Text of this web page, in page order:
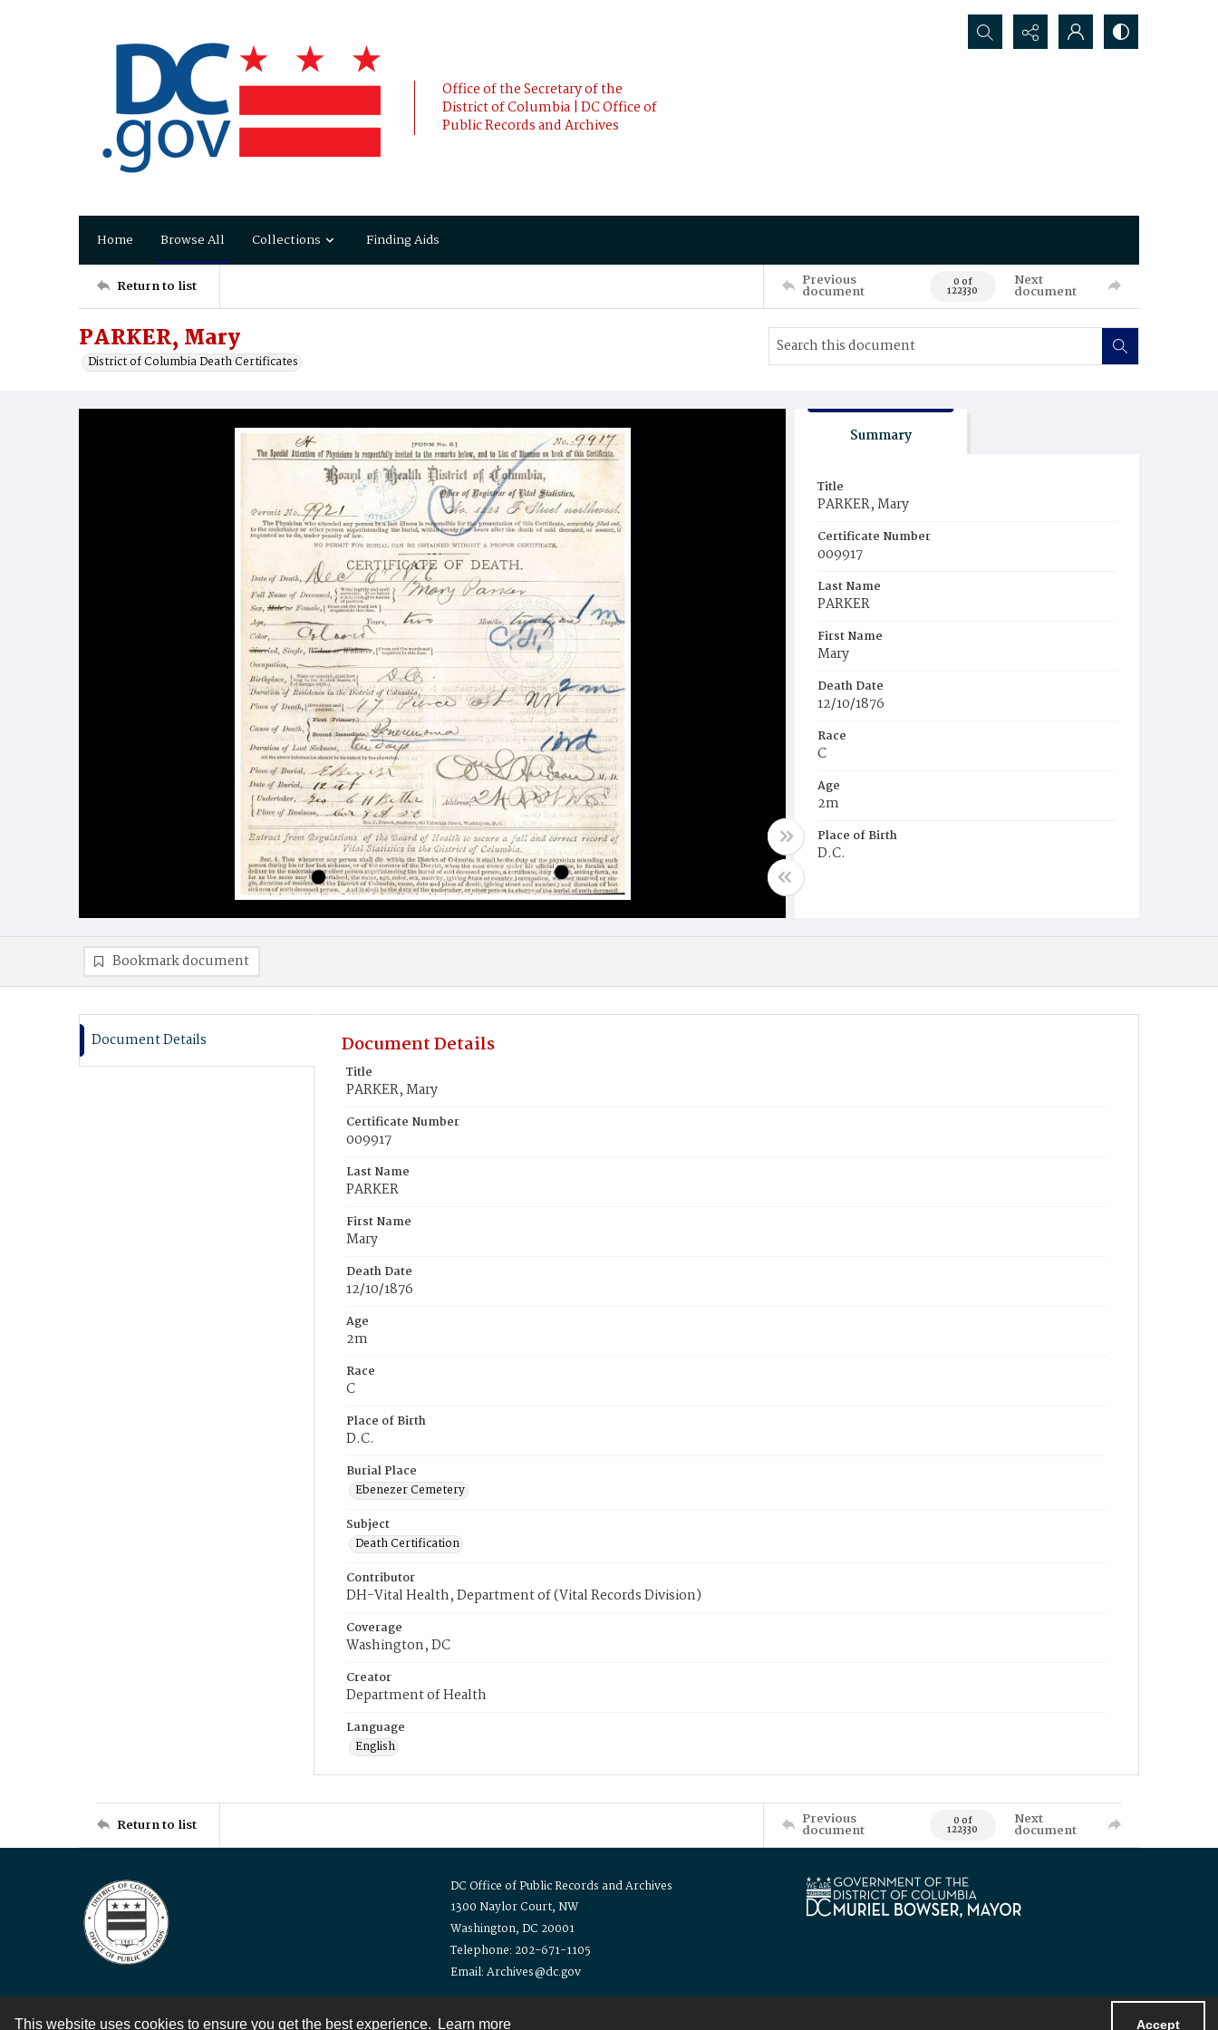
This website uses cookies to ensure you get the best experience. Learn more Accept
Office of the Secretary of the
District of Columbia | DC Office of
Public Records and Archives
Search...
Home Browse All Collections Finding Aids
Return to list Previous
document 0 of
122330
Next
document
PARKER, Mary
District of Columbia Death Certificates
Summary
Title
PARKER, Mary
Certificate Number
009917
Last Name
PARKER
First Name
Mary
Death Date
12/10/1876
Race
C
Age
2m
Place of Birth
D.C.
Bookmark document
Document Details Document Details
Title
PARKER, Mary
Certificate Number
009917
Last Name
PARKER
First Name
Mary
Death Date
12/10/1876
Age
2m
Race
C
Place of Birth
D.C.
Burial Place
Ebenezer Cemetery
Subject
Death Certification
Contributor
DH-Vital Health, Department of (Vital Records Division)
Coverage
Washington, DC
Creator
Department of Health
Language
English
Return to list Previous
document 0 of
122330
Next
document
DC Office of Public Records and Archives
1300 Naylor Court, NW
Washington, DC 20001
Telephone: 202-671-1105
Email: Archives@dc.gov
Contact